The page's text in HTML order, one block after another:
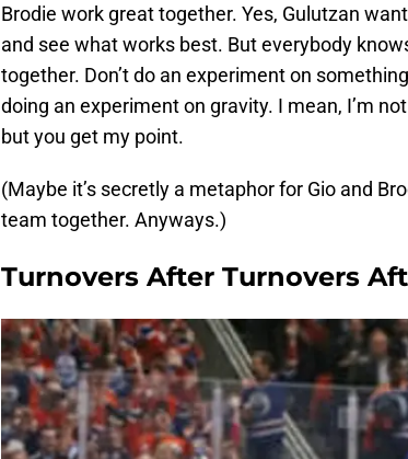
Brodie work great together. Yes, Gulutzan
and see what works best. But everybody
together. Don’t do an experiment on
doing an experiment on gravity. I mean, I’m
but you get my point.
(Maybe it’s secretly a metaphor for Gio and
team together. Anyways.)
Turnovers After Turnovers